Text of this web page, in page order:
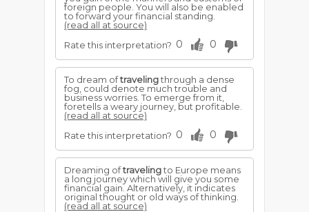
foreign people. You will also be enabled
to forward your financial standing.
(read all at source)
Rate this interpretation? 0 0
To dream oftravelingthrough a dense
fog, could denote much trouble and
business worries. To emerge from it,
foretells a weary journey, but profitable.
(read all at source)
Rate this interpretation? 0 0
Dreaming oftravelingto Europe means
a long journey which will give you some
financial gain. Alternatively, it indicates
original thought or old ways of thinking.
(read all at source)